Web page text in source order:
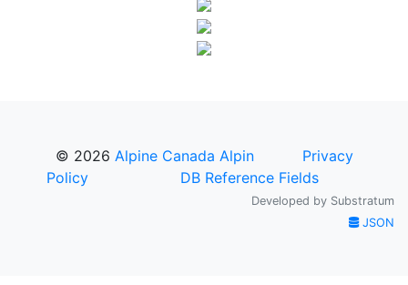
© 2026 Alpine Canada Alpin
Privacy
Policy
DB Reference Fields
Developed by Substratum
JSON